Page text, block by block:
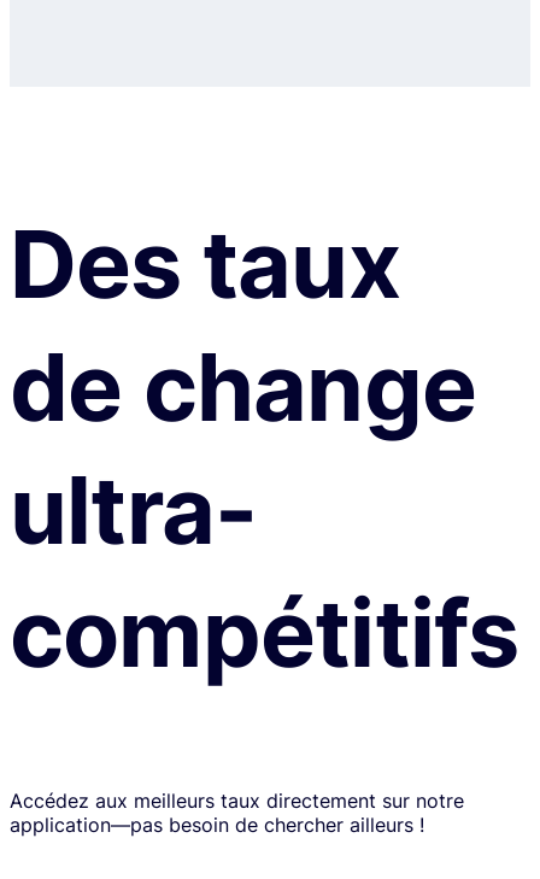
Des taux
de change
ultra-
compétitifs
Accédez aux meilleurs taux directement sur notre
application—pas besoin de chercher ailleurs !